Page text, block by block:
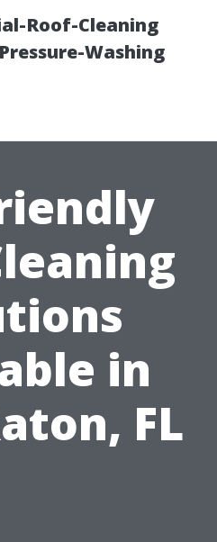
Roof-Cleaning
Washing
in
FL